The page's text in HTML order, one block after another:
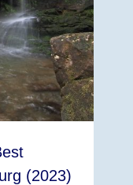
(2023)